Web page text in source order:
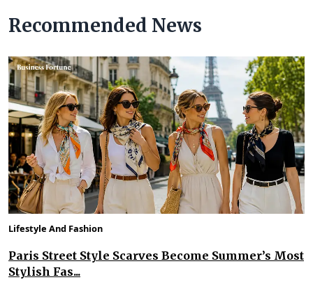
Recommended News
Lifestyle And Fashion
Paris Street Style Scarves Become Summer’s Most
Stylish Fas...